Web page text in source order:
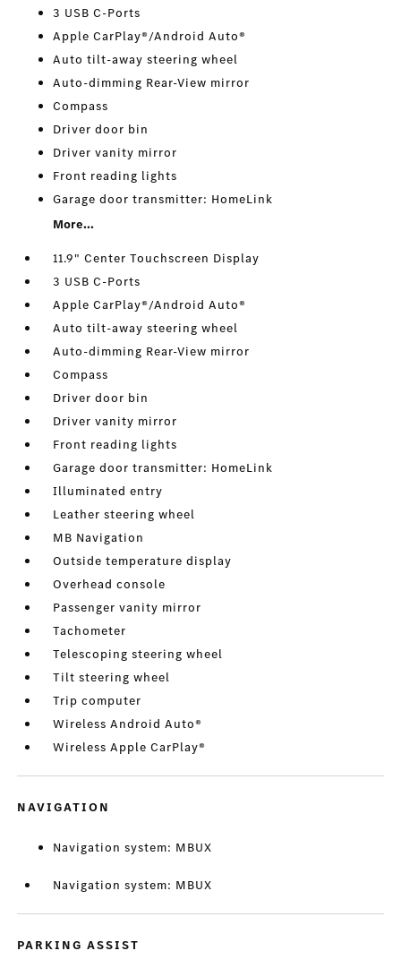
3 USB C-Ports
Apple CarPlay®/Android Auto®
Auto tilt-away steering wheel
Auto-dimming Rear-View mirror
Compass
Driver door bin
Driver vanity mirror
Front reading lights
Garage door transmitter: HomeLink
More...
11.9" Center Touchscreen Display
3 USB C-Ports
Apple CarPlay®/Android Auto®
Auto tilt-away steering wheel
Auto-dimming Rear-View mirror
Compass
Driver door bin
Driver vanity mirror
Front reading lights
Garage door transmitter: HomeLink
Illuminated entry
Leather steering wheel
MB Navigation
Outside temperature display
Overhead console
Passenger vanity mirror
Tachometer
Telescoping steering wheel
Tilt steering wheel
Trip computer
Wireless Android Auto®
Wireless Apple CarPlay®
NAVIGATION
Navigation system: MBUX
Navigation system: MBUX
PARKING ASSIST